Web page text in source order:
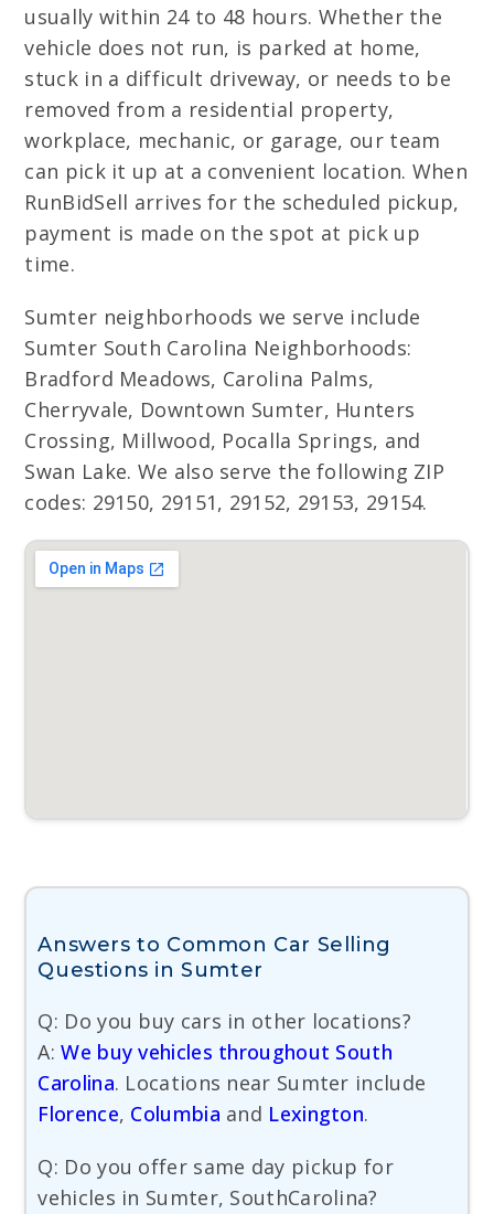
usually within 24 to 48 hours. Whether the
vehicle does not run, is parked at home,
stuck in a difficult driveway, or needs to be
removed from a residential property,
workplace, mechanic, or garage, our team
can pick it up at a convenient location. When
RunBidSell arrives for the scheduled pickup,
payment is made on the spot at pick up
time.
Sumter neighborhoods we serve include
Sumter South Carolina Neighborhoods:
Bradford Meadows, Carolina Palms,
Cherryvale, Downtown Sumter, Hunters
Crossing, Millwood, Pocalla Springs, and
Swan Lake. We also serve the following ZIP
codes: 29150, 29151, 29152, 29153, 29154.
Answers to Common Car Selling
Questions in Sumter
Q: Do you buy cars in other locations?
A:We buy vehicles throughout South
Carolina. Locations near Sumter include
Florence, Columbia and Lexington.
Q: Do you offer same day pickup for
vehicles in Sumter, SouthCarolina?